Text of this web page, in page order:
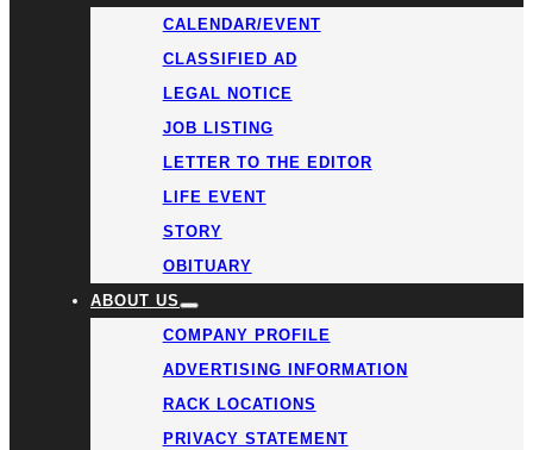
CALENDAR/EVENT
CLASSIFIED AD
LEGAL NOTICE
JOB LISTING
LETTER TO THE EDITOR
LIFE EVENT
STORY
OBITUARY
ABOUT US
COMPANY PROFILE
ADVERTISING INFORMATION
RACK LOCATIONS
PRIVACY STATEMENT